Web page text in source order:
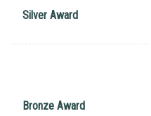
Silver Award
Bronze Award